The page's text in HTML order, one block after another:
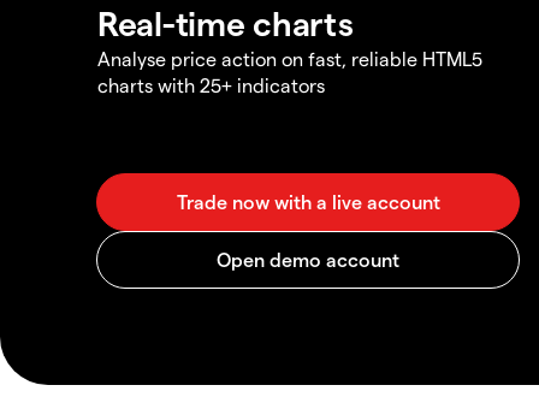
Real-time charts
Analyse price action on fast, reliable HTML5
charts with 25+ indicators